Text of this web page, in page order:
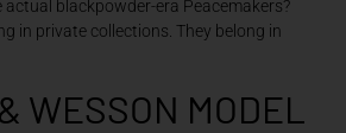
actual blackpowder-era Peacemakers?
in private collections. They belong in
WESSON MODEL